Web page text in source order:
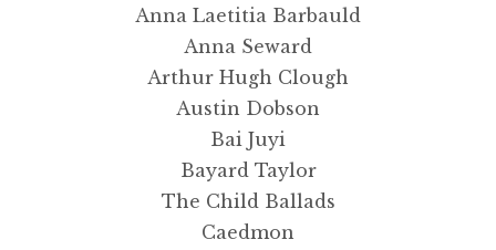
Complete Catalogue
Anna Laetitia Barbauld
Anna Seward
Arthur Hugh Clough
Austin Dobson
Bai Juyi
Bayard Taylor
The Child Ballads
Caedmon